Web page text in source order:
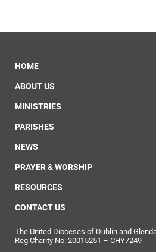
HOME
ABOUT US
MINISTRIES
PARISHES
NEWS
PRAYER & WORSHIP
RESOURCES
CONTACT US
The United Dioceses of Dublin and
Reg Charity No: 20015251 – CHY7249